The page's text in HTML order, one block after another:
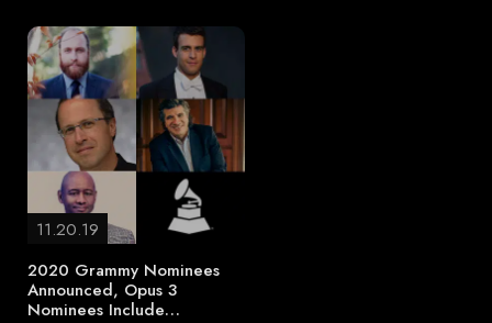
11.20.19
2020 Grammy Nominees
Announced, Opus 3
Nominees Include…